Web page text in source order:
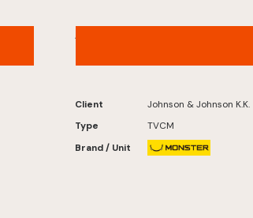
ACUVUE® – “Digital Life”
Client
Johnson & Johnson K.K.
Type
TVCM
Brand / Unit